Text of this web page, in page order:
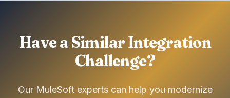
Have a Similar Integration
Challenge?
Our MuleSoft experts can help you modernize